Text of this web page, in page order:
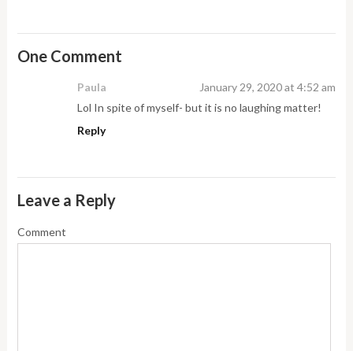
One Comment
Paula
January 29, 2020 at 4:52 am
Lol In spite of myself- but it is no laughing matter!
Reply
Leave a Reply
Comment